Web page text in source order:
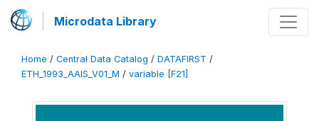
Microdata Library
Home / Central Data Catalog / DATAFIRST /
ETH_1993_AAIS_V01_M / variable [F21]